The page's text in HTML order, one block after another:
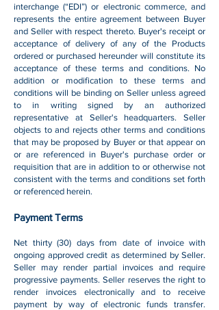
interchange (“EDI”) or electronic commerce, and
represents the entire agreement between Buyer
and Seller with respect thereto. Buyer's receipt or
acceptance of delivery of any of the Products
ordered or purchased hereunder will constitute its
acceptance of these terms and conditions. No
addition or modification to these terms and
conditions will be binding on Seller unless agreed
to in writing signed by an authorized
representative at Seller's headquarters. Seller
objects to and rejects other terms and conditions
that may be proposed by Buyer or that appear on
or are referenced in Buyer's purchase order or
requisition that are in addition to or otherwise not
consistent with the terms and conditions set forth
or referenced herein.
Payment Terms
Net thirty (30) days from date of invoice with
ongoing approved credit as determined by Seller.
Seller may render partial invoices and require
progressive payments. Seller reserves the right to
render invoices electronically and to receive
payment by way of electronic funds transfer.